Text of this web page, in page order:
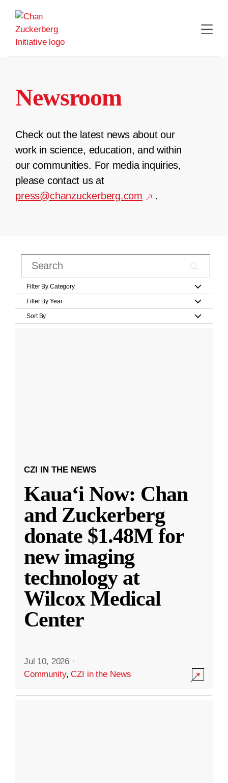
content
Newsroom
Check out the latest news about our
work in science, education, and within
our communities. For media inquiries,
please contact us at
press@chanzuckerberg.com
.
Filter By Category
Filter By Year
Sort By
CZI IN THE NEWS
Kauaʻi Now: Chan
and Zuckerberg
donate $1.48M for
new imaging
technology at
Wilcox Medical
Center
Jul 10, 2026 ·
Community,CZI in the News